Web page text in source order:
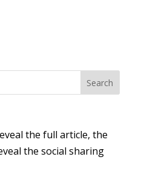
the full article, the
the social sharing